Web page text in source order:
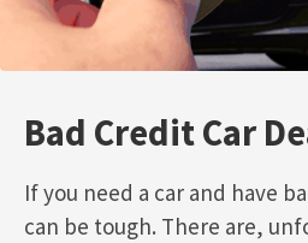
Bad Credit Car
If you need a car and have
can be tough. There are,